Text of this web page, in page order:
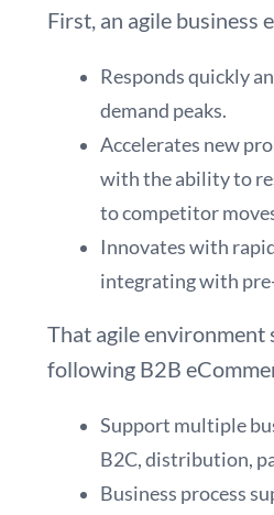
First, an agile business
Responds quickly
demand peaks.
Accelerates new
with the ability to
to competitor
Innovates with
integrating with
That agile environment
following B2B
Support multiple
B2C, distribution,
Business process